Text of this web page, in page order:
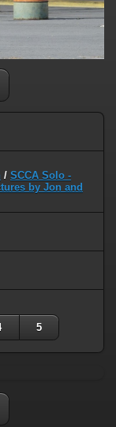
/ SCCA Solo -
by Jon and
5